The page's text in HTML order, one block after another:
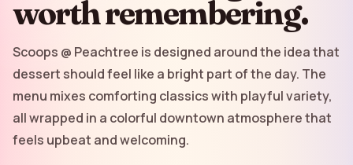
worth remembering.
Scoops @ Peachtree is designed around the idea that
dessert should feel like a bright part of the day. The
menu mixes comforting classics with playful variety,
all wrapped in a colorful downtown atmosphere that
feels upbeat and welcoming.